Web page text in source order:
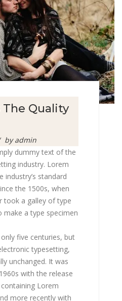
The Quality
byadmin
dummy text of the
industry. Lorem
industry’s standard
the 1500s, when
took a galley of type
make a type specimen
five centuries, but
typesetting,
unchanged. It was
with the release
Lorem
more recently with